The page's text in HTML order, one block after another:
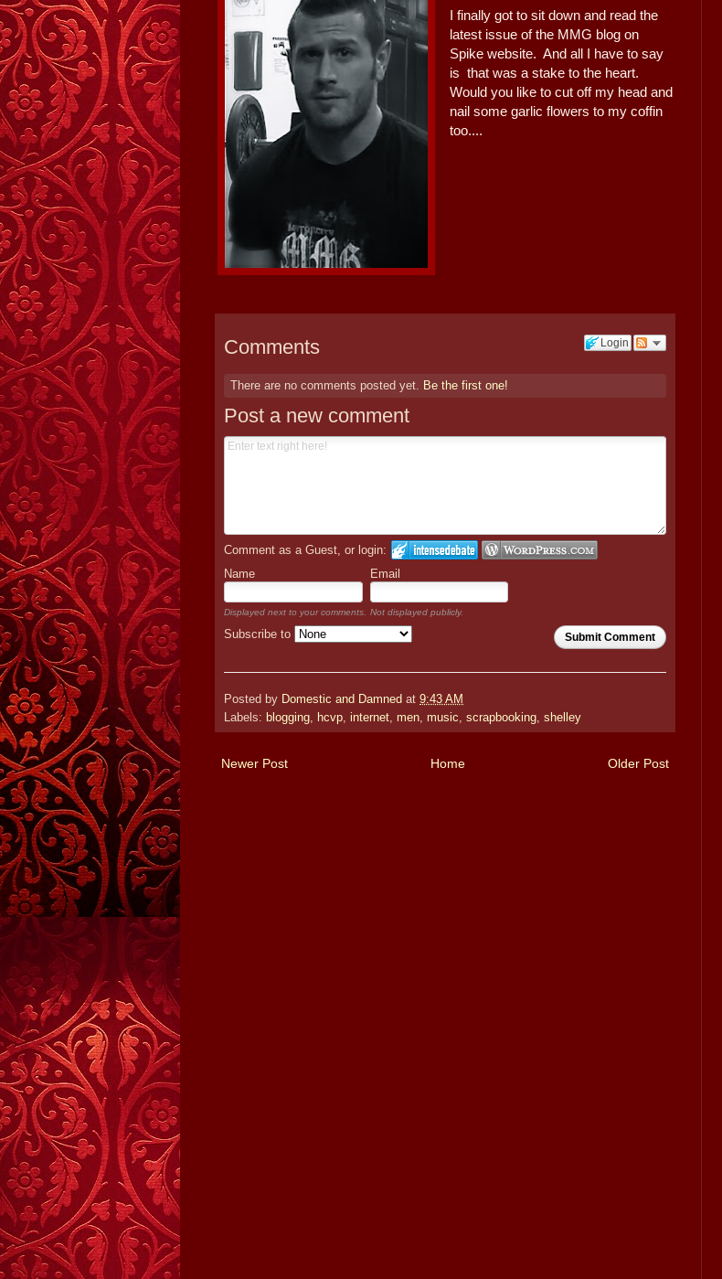
I finally got to sit down and read the
latest issue of the MMG blog on
Spike website. And all I have to say
is that was a stake to the heart.
Would you like to cut off my head and
nail some garlic flowers to my coffin
too....
Login
Comments
There are no comments posted yet. Be the first one!
Post a new comment
Comment as a Guest, or login:
Name
Email
Displayed next to your comments. Not displayed publicly.
Submit Comment
Subscribe to
Posted by Domestic and Damned at 9:43 AM
Labels: blogging hcvp internet men music scrapbooking shelley
Newer Post Older Post
Home